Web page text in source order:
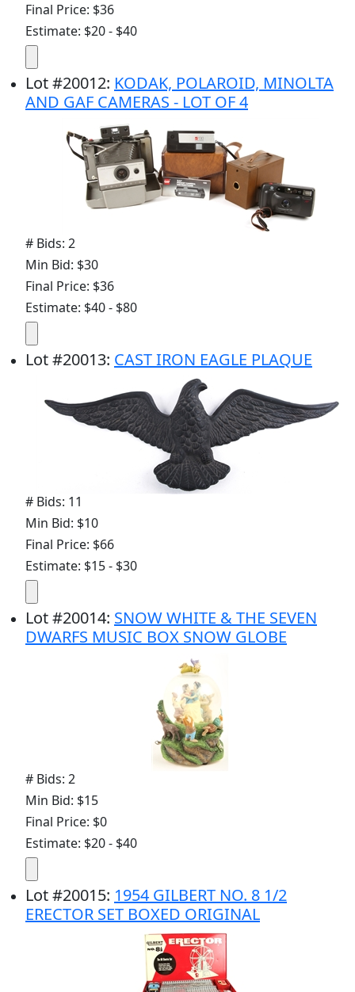
Final Price: $36
Estimate: $20 - $40
Lot#20012: KODAK, POLAROID, MINOLTA
AND GAF CAMERAS - LOT OF 4
# Bids: 2
Min Bid: $30
Final Price: $36
Estimate: $40 - $80
Lot#20013: CAST IRON EAGLE PLAQUE
# Bids: 11
Min Bid: $10
Final Price: $66
Estimate: $15 - $30
Lot#20014: SNOW WHITE & THE SEVEN
DWARFS MUSIC BOX SNOW GLOBE
# Bids: 2
Min Bid: $15
Final Price: $0
Estimate: $20 - $40
Lot#20015: 1954 GILBERT NO. 8 1/2
ERECTOR SET BOXED ORIGINAL